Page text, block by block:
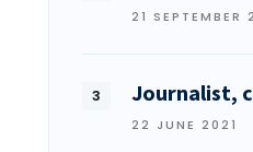
21 SEPTEMBER
Journalist,
22 JUNE 2021